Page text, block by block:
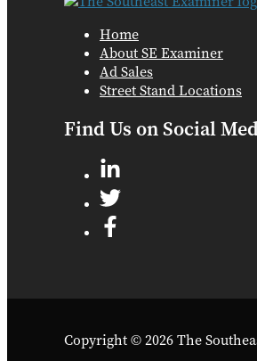
Home
About SE Examiner
Ad Sales
Street Stand Locations
Find Us on Social
Copyright © 2026 The